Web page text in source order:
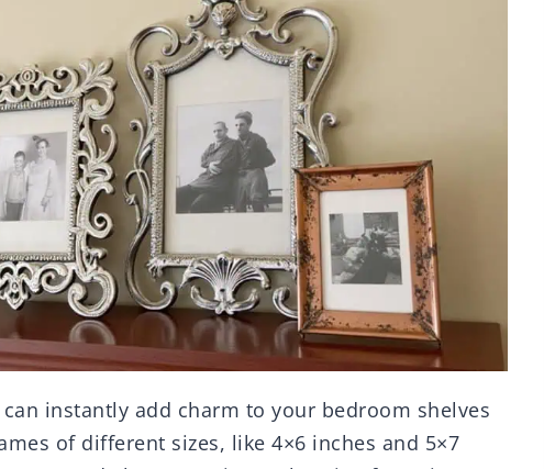
can instantly add charm to your bedroom shelves
of different sizes, like 4×6 inches and 5×7